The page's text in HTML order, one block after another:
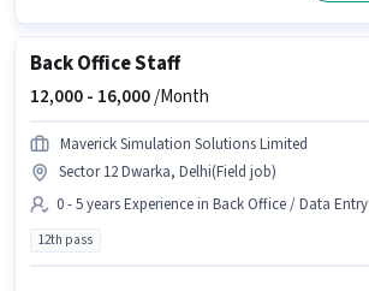
Back Office Staff
12,000 - 16,000/Month
Maverick Simulation Solutions Limited
Sector 12 Dwarka, Delhi(Field job)
0 - 5 years Experience in Back Office / Data Entry
12th pass